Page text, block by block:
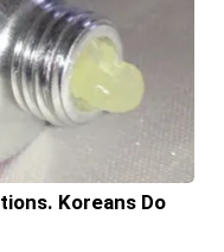
Koreans Do